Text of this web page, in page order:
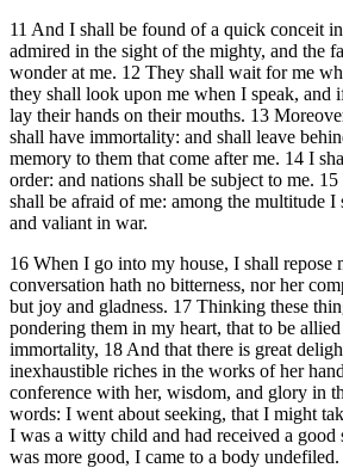
11 And I shall be found of a quick conceit
admired in the sight of the mighty, and the
wonder at me. 12 They shall wait for me
they shall look upon me when I speak, and
lay their hands on their mouths. 13
shall have immortality: and shall leave
memory to them that come after me. 14 I
order: and nations shall be subject to me.
shall be afraid of me: among the multitude I
and valiant in war.
16 When I go into my house, I shall repose
conversation hath no bitterness, nor her
but joy and gladness. 17 Thinking these
pondering them in my heart, that to be
immortality, 18 And that there is great
inexhaustible riches in the works of her
conference with her, wisdom, and glory in
words: I went about seeking, that I might
I was a witty child and had received a
was more good, I came to a body undefiled.